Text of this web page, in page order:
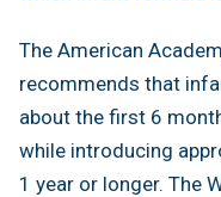
The American
recommends that
about the first 6
while introducing
1 year or longer. The